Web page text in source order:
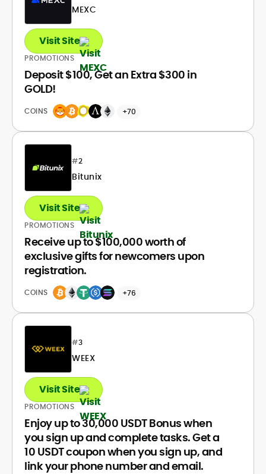
MEXC
PROMOTIONS
Deposit $100, Get an Extra $300 in
GOLD!
COINS +70
Visit Site
#2
Bitunix
PROMOTIONS
Receive up to $100,000 worth of
exclusive gifts for newcomers upon
registration.
COINS +76
Visit Site
#3
WEEX
PROMOTIONS
Enjoy up to 30,000 USDT Bonus when
you sign up and complete tasks. Get a
10 USDT coupon when you sign up, and
link your phone number and email.
Visit Site